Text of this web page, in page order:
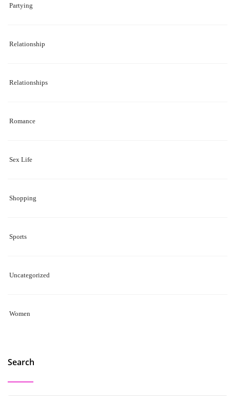
Partying
Relationship
Relationships
Romance
Sex Life
Shopping
Sports
Uncategorized
Women
Search